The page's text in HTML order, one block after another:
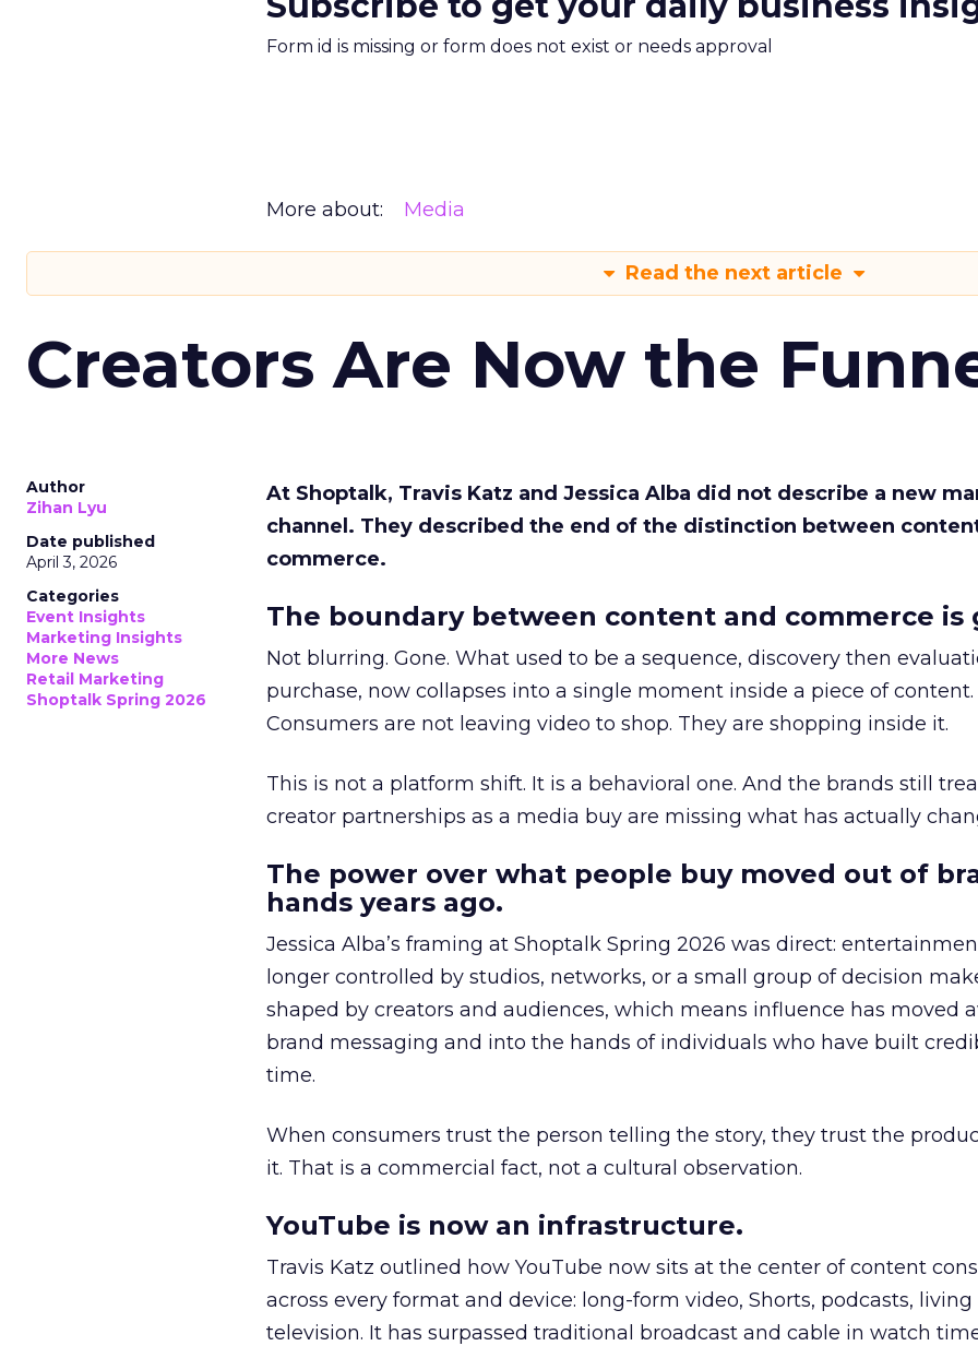
Form id is missing or form does not exist or needs approval
More about: Media
Read the next article
Creators Are Now the
Author
Zihan Lyu
Date published
April 3, 2026
Categories
Event Insights
Marketing Insights
More News
Retail Marketing
Shoptalk Spring 2026
At Shoptalk, Travis Katz and Jessica Alba did not describe a new
channel. They described the end of the distinction between
commerce.
The boundary between content and commerce is
Not blurring. Gone. What used to be a sequence, discovery then
purchase, now collapses into a single moment inside a piece of content.
Consumers are not leaving video to shop. They are shopping inside it.
This is not a platform shift. It is a behavioral one. And the brands still
creator partnerships as a media buy are missing what has actually
The power over what people buy moved out of
hands years ago.
Jessica Alba’s framing at Shoptalk Spring 2026 was direct:
longer controlled by studios, networks, or a small group of decision
shaped by creators and audiences, which means influence has moved
brand messaging and into the hands of individuals who have built
time.
When consumers trust the person telling the story, they trust the
it. That is a commercial fact, not a cultural observation.
YouTube is now an infrastructure.
Travis Katz outlined how YouTube now sits at the center of content
across every format and device: long-form video, Shorts, podcasts,
television. It has surpassed traditional broadcast and cable in watch